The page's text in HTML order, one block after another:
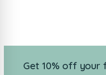
Get 10% off your